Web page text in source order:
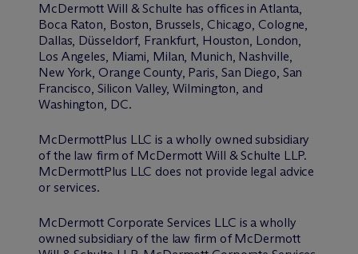
McDermott Will & Schulte has offices in Atlanta,
Boca Raton, Boston, Brussels, Chicago, Cologne,
Dallas, Düsseldorf, Frankfurt, Houston, London,
Los Angeles, Miami, Milan, Munich, Nashville,
New York, Orange County, Paris, San Diego, San
Francisco, Silicon Valley, Wilmington, and
Washington, DC.
McDermottPlus LLC is a wholly owned subsidiary
of the law firm of McDermott Will & Schulte LLP.
McDermottPlus LLC does not provide legal advice
or services.
McDermott Corporate Services LLC is a wholly
owned subsidiary of the law firm of McDermott